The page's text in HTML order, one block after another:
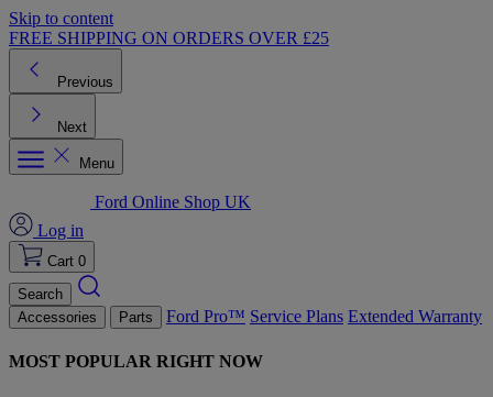
Skip to content
FREE SHIPPING ON ORDERS OVER £25
Previous
Next
Menu
Ford Online Shop UK
Log in
Cart 0
Search
Accessories
Parts Ford Pro™ Service Plans Extended Warranty
MOST POPULAR RIGHT NOW